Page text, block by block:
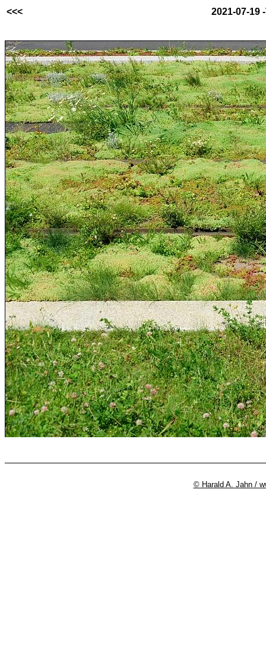
<<< 2021-07-19
© Harald A. Jahn /